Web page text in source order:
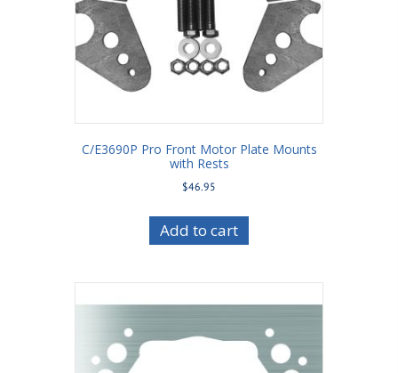
C/E3690P Pro Front Motor Plate Mounts
with Rests
$46.95
Add to cart